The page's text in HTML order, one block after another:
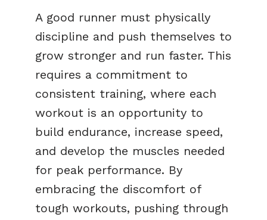
A good runner must physically
discipline and push themselves to
grow stronger and run faster. This
requires a commitment to
consistent training, where each
workout is an opportunity to
build endurance, increase speed,
and develop the muscles needed
for peak performance. By
embracing the discomfort of
tough workouts, pushing through